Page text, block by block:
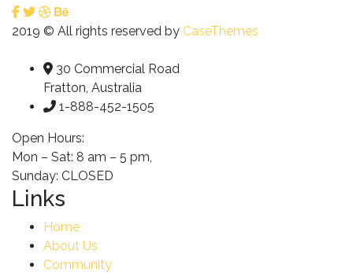
2019 © All rights reserved by CaseThemes
30 Commercial Road
Fratton, Australia
1-888-452-1505
Open Hours:
Mon – Sat: 8 am – 5 pm,
Sunday: CLOSED
Links
Home
About Us
Community